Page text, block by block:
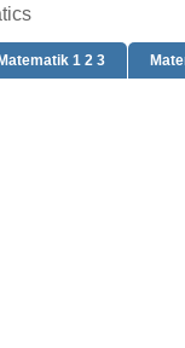
1 2 3